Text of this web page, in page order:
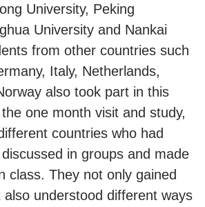
University, Peking
University and Nankai
from other countries such
Italy, Netherlands,
also took part in this
one month visit and study,
countries who had
in groups and made
class. They not only gained
also understood different ways